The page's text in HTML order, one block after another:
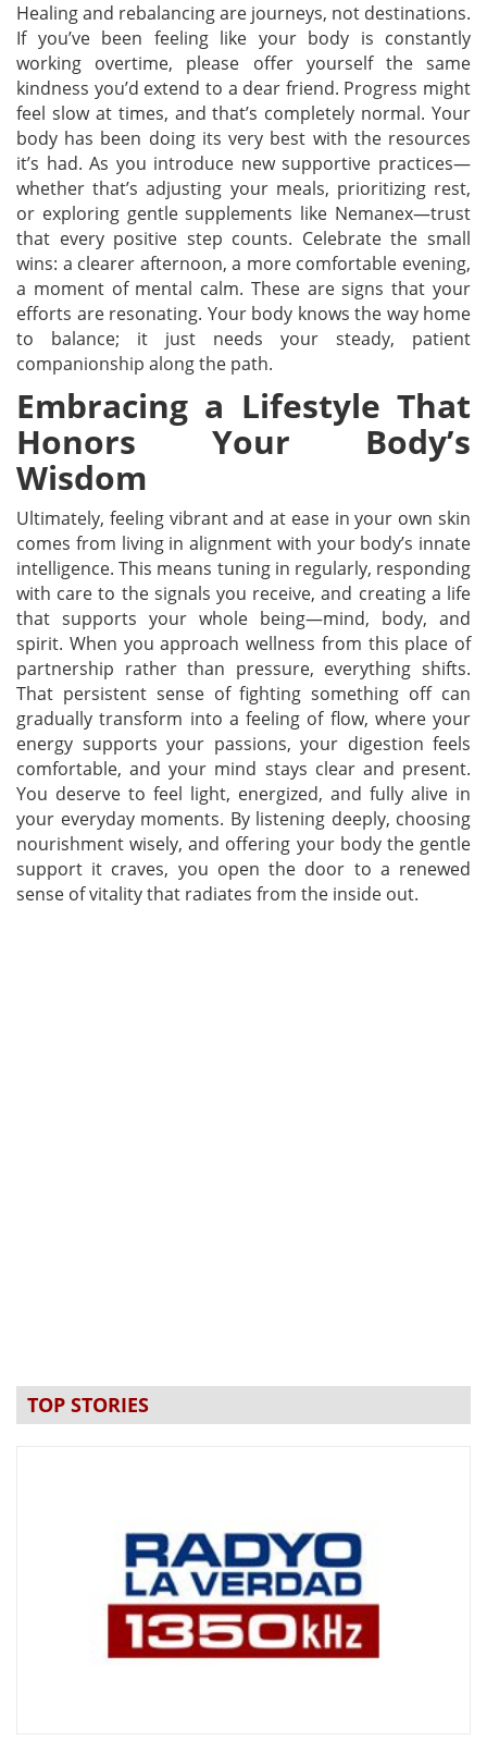
Healing and rebalancing are journeys, not destinations.
If you’ve been feeling like your body is constantly
working overtime, please offer yourself the same
kindness you’d extend to a dear friend. Progress might
feel slow at times, and that’s completely normal. Your
body has been doing its very best with the resources
it’s had. As you introduce new supportive practices—
whether that’s adjusting your meals, prioritizing rest,
or exploring gentle supplements like Nemanex—trust
that every positive step counts. Celebrate the small
wins: a clearer afternoon, a more comfortable evening,
a moment of mental calm. These are signs that your
efforts are resonating. Your body knows the way home
to balance; it just needs your steady, patient
companionship along the path.
Embracing a Lifestyle That
Honors Your Body’s
Wisdom
Ultimately, feeling vibrant and at ease in your own skin
comes from living in alignment with your body’s innate
intelligence. This means tuning in regularly, responding
with care to the signals you receive, and creating a life
that supports your whole being—mind, body, and
spirit. When you approach wellness from this place of
partnership rather than pressure, everything shifts.
That persistent sense of fighting something off can
gradually transform into a feeling of flow, where your
energy supports your passions, your digestion feels
comfortable, and your mind stays clear and present.
You deserve to feel light, energized, and fully alive in
your everyday moments. By listening deeply, choosing
nourishment wisely, and offering your body the gentle
support it craves, you open the door to a renewed
sense of vitality that radiates from the inside out.
TOP STORIES